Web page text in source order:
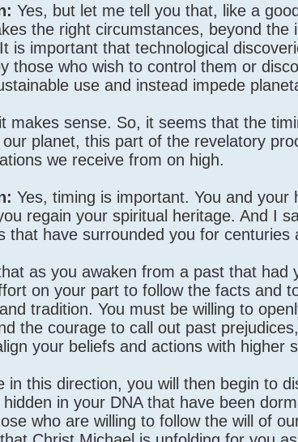
Yes, but let me tell you that, like a
the right circumstances, beyond
is important that technological
those who wish to control them or
use and instead impede
makes sense. So, it seems that the
planet, this part of the revelatory
we receive from on high.
Yes, timing is important. You and
regain your spiritual heritage. And I
that have surrounded you for centuries
as you awaken from a past that
on your part to follow the facts and
tradition. You must be willing to
the courage to call out past
your beliefs and actions with higher
in this direction, you will then begin to
hidden in your DNA that have been
who are willing to follow the will of